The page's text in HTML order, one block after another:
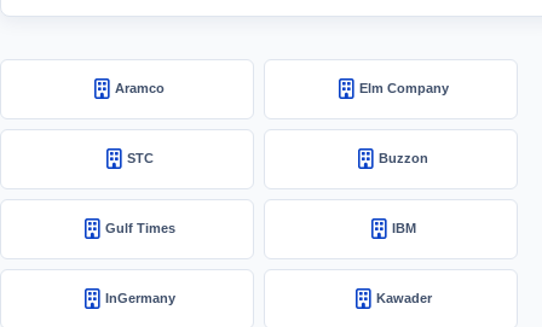
Aramco Elm Company
STC Buzzon
Gulf Times IBM
InGermany Kawader